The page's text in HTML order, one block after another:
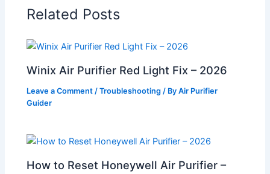
Related Posts
Winix Air Purifier Red Light Fix – 2026
Leave a Comment /Troubleshooting / ByAir Purifier
Guider
How to Reset Honeywell Air Purifier –